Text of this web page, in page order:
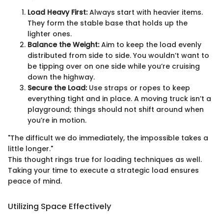
Load Heavy First:Always start with heavier items.
They form the stable base that holds up the
lighter ones.
Balance the Weight:Aim to keep the load evenly
distributed from side to side. You wouldn’t want to
be tipping over on one side while you’re cruising
down the highway.
Secure the Load:Use straps or ropes to keep
everything tight and in place. A moving truck isn’t a
playground; things should not shift around when
you’re in motion.
"The difficult we do immediately, the impossible takes a
little longer."
This thought rings true for loading techniques as well.
Taking your time to execute a strategic load ensures
peace of mind.
Utilizing Space Effectively